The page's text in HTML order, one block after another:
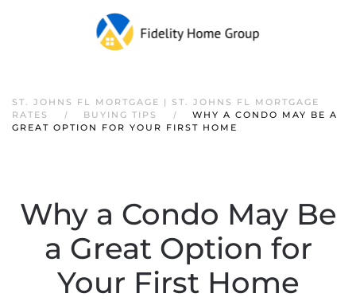
ST. JOHNS FL MORTGAGE | ST. JOHNS FL MORTGAGE
RATES
BUYING TIPS
WHY A CONDO MAY BE A
GREAT OPTION FOR YOUR FIRST HOME
Why a Condo May Be
a Great Option for
Your First Home